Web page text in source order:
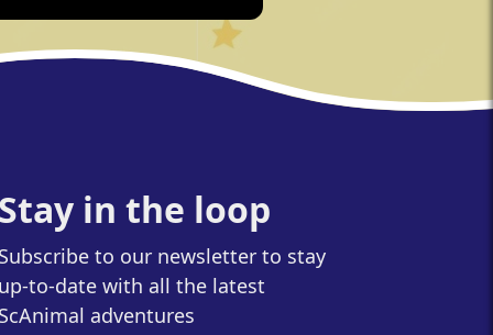
in the loop
to our newsletter to stay
to-date with all the latest
adventures